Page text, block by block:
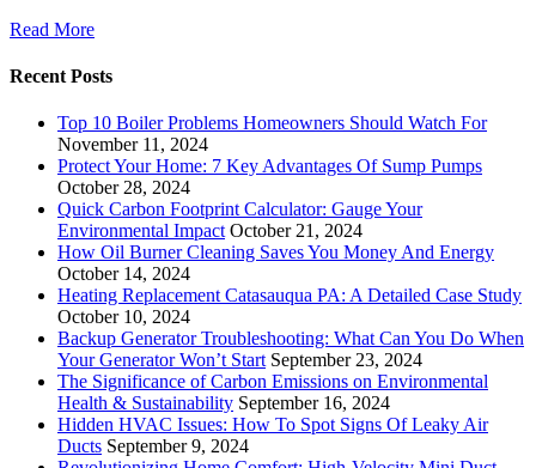
Read More
Recent Posts
Top 10 Boiler Problems Homeowners Should Watch For
November 11, 2024
Protect Your Home: 7 Key Advantages Of Sump Pumps
October 28, 2024
Quick Carbon Footprint Calculator: Gauge Your
Environmental Impact October 21, 2024
How Oil Burner Cleaning Saves You Money And Energy
October 14, 2024
Heating Replacement Catasauqua PA: A Detailed Case Study
October 10, 2024
Backup Generator Troubleshooting: What Can You Do When
Your Generator Won’t Start September 23, 2024
The Significance of Carbon Emissions on Environmental
Health & Sustainability September 16, 2024
Hidden HVAC Issues: How To Spot Signs Of Leaky Air
Ducts September 9, 2024